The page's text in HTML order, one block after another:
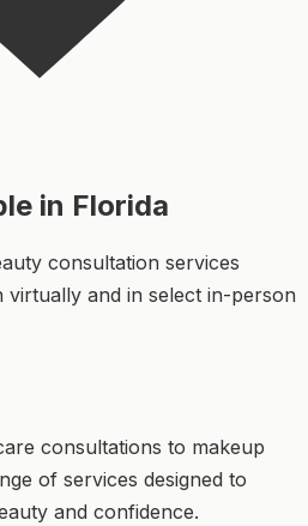
in Florida
consultation services
virtually and in select in-person
consultations to makeup
of services designed to
and confidence.